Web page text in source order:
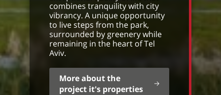
combines tranquility with city
vibrancy. A unique opportunity
to live steps from the park,
surrounded by greenery while
remaining in the heart of Tel
Aviv.
More about the
project it's properties